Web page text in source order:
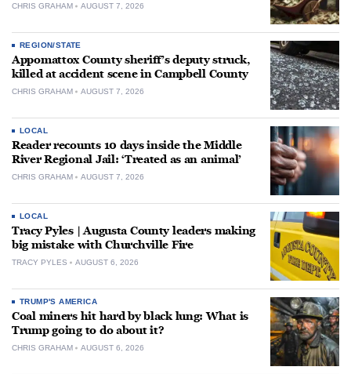
CHRIS GRAHAM AUGUST 7, 2026
REGION/STATE
Appomattox County sheriff’s deputy struck,
killed at accident scene in Campbell County
CHRIS GRAHAM AUGUST 7, 2026
LOCAL
Reader recounts 10 days inside the Middle
River Regional Jail: ‘Treated as an animal’
CHRIS GRAHAM AUGUST 7, 2026
LOCAL
Tracy Pyles | Augusta County leaders making
big mistake with Churchville Fire
TRACY PYLES AUGUST 6, 2026
TRUMP'S AMERICA
Coal miners hit hard by black lung: What is
Trump going to do about it?
CHRIS GRAHAM AUGUST 6, 2026